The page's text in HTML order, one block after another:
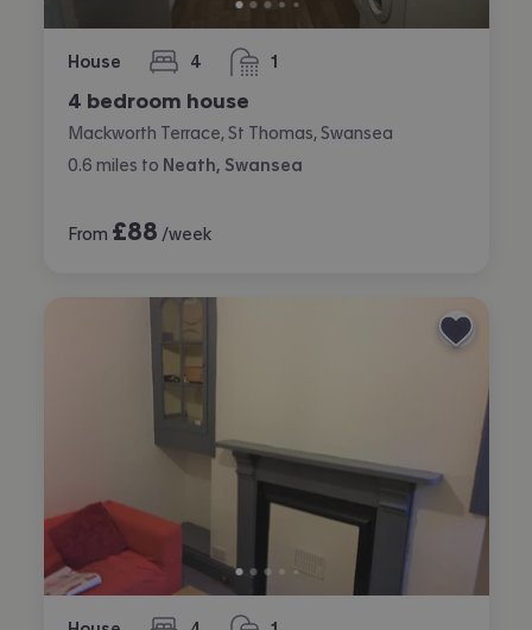
House 4
bedrooms 1
bathroom
4 bedroom house
Mackworth Terrace, St Thomas, Swansea
0.6 miles to Neath, Swansea
From £88 /week